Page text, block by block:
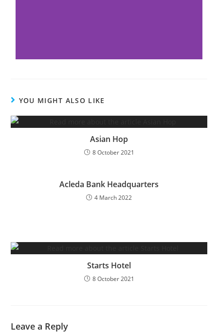
YOU MIGHT ALSO LIKE
Asian Hop
8 October 2021
Acleda Bank Headquarters
4 March 2022
Starts Hotel
8 October 2021
Leave a Reply